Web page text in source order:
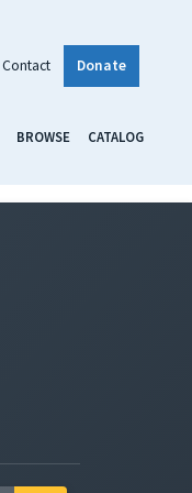
Contact Donate
BROWSE CATALOG